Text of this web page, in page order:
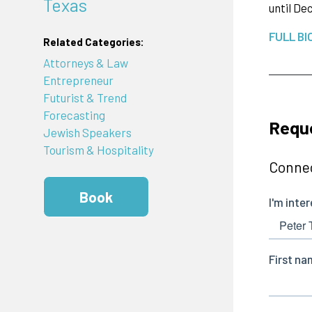
Related Categories:
Attorneys & Law
Entrepreneur
Futurist & Trend
Forecasting
Jewish Speakers
Tourism & Hospitality
Book
until
FULL